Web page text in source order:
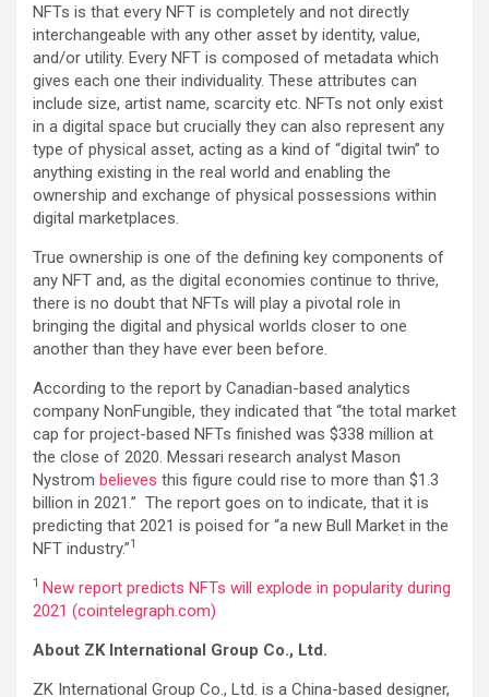
NFTs is that every NFT is completely and not directly
interchangeable with any other asset by identity, value,
and/or utility. Every NFT is composed of metadata which
gives each one their individuality. These attributes can
include size, artist name, scarcity etc. NFTs not only exist
in a digital space but crucially they can also represent any
type of physical asset, acting as a kind of “digital twin” to
anything existing in the real world and enabling the
ownership and exchange of physical possessions within
digital marketplaces.
True ownership is one of the defining key components of
any NFT and, as the digital economies continue to thrive,
there is no doubt that NFTs will play a pivotal role in
bringing the digital and physical worlds closer to one
another than they have ever been before.
According to the report by Canadian-based analytics
company NonFungible, they indicated that “the total market
cap for project-based NFTs finished was $338 million at
the close of 2020. Messari research analyst Mason
Nystrom believes this figure could rise to more than $1.3
billion in 2021.” The report goes on to indicate, that it is
predicting that 2021 is poised for “a new Bull Market in the
NFT industry.”1
1 New report predicts NFTs will explode in popularity during
2021 (cointelegraph.com)
About ZK International Group Co., Ltd.
ZK International Group Co., Ltd. is a China-based designer,